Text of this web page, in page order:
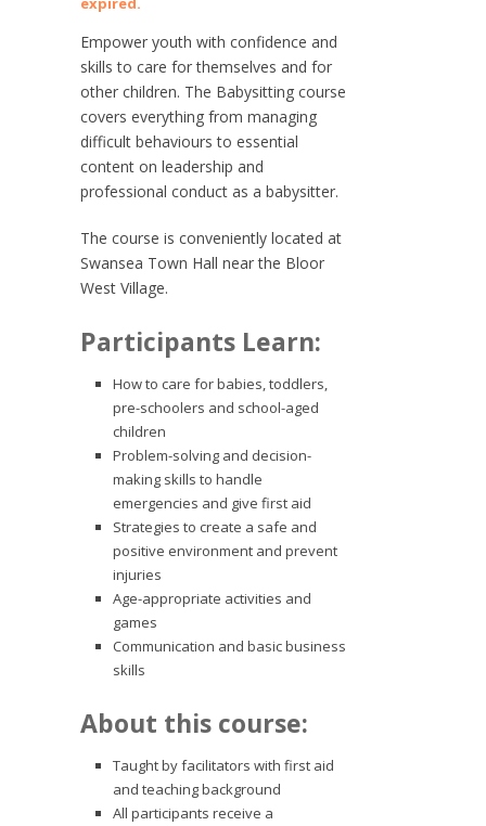
Empower youth with confidence and
skills to care for themselves and for
other children. The Babysitting course
covers everything from managing
difficult behaviours to essential
content on leadership and
professional conduct as a babysitter.
The course is conveniently located at
Swansea Town Hall near the Bloor
West Village.
Participants Learn:
How to care for babies, toddlers,
pre-schoolers and school-aged
children
Problem-solving and decision-
making skills to handle
emergencies and give first aid
Strategies to create a safe and
positive environment and prevent
injuries
Age-appropriate activities and
games
Communication and basic business
skills
About this course:
Taught by facilitators with first aid
and teaching background
All participants receive a